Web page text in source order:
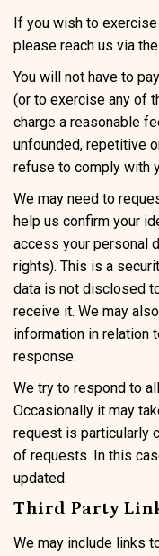
If you wish to
please reach us via
You will not have to
(or to exercise any of
charge a reasonable
unfounded, repetitive
refuse to comply with
We may need to
help us confirm your
access your personal
rights). This is a
data is not disclosed
receive it. We may
information in relation
response.
We try to respond to
Occasionally it may
request is particularly
of requests. In this
updated.
Third Party
We may include links